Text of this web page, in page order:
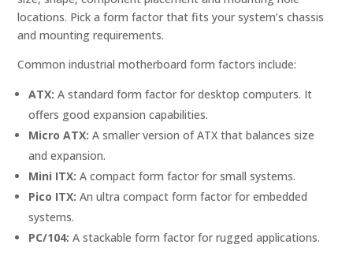
locations. Pick a form factor that fits your system’s chassis
and mounting requirements.
Common industrial motherboard form factors include:
ATX: A standard form factor for desktop computers. It
offers good expansion capabilities.
Micro ATX: A smaller version of ATX that balances size
and expansion.
Mini ITX: A compact form factor for small systems.
Pico ITX: An ultra compact form factor for embedded
systems.
PC/104: A stackable form factor for rugged applications.